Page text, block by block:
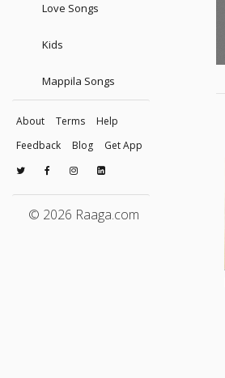
Love Songs
Kids
Mappila Songs
About Terms
Help
Feedback
Blog Get App
© 2026 Raaga.com